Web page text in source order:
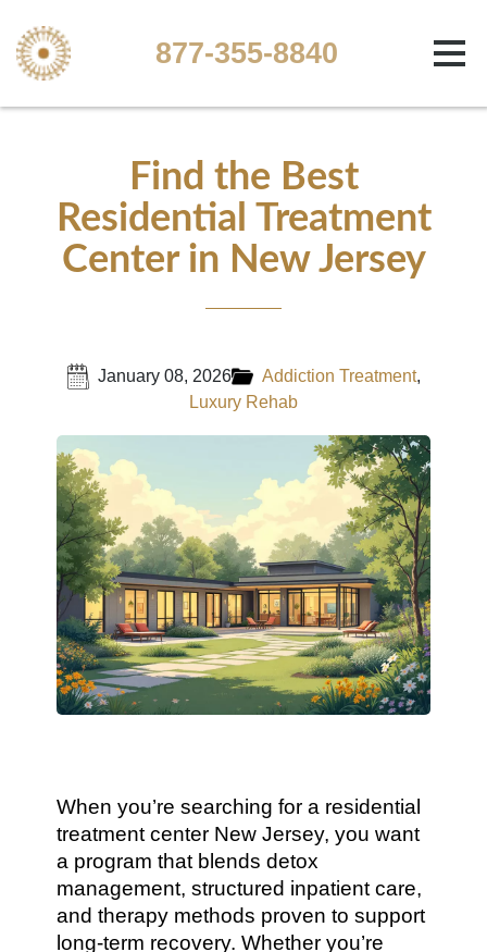
877-355-8840
Find the Best
Residential Treatment
Center in New Jersey
January 08, 2026 Addiction Treatment,
Luxury Rehab
When you’re searching for a residential
treatment center New Jersey, you want
a program that blends detox
management, structured inpatient care,
and therapy methods proven to support
long-term recovery. Whether you’re